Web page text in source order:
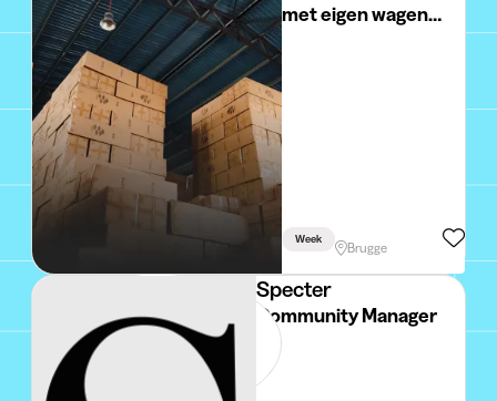
met eigen wagen
Week
Brugge
Specter
Community Manager